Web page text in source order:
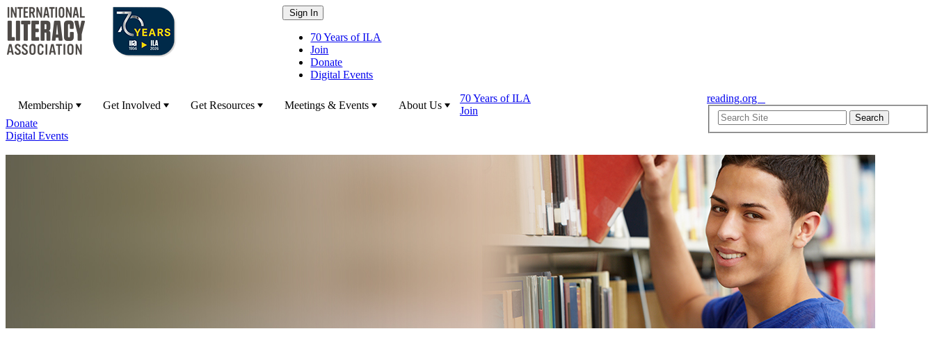
70 Years of ILA
Join
Donate
Digital Events
Membership Get Involved Get Resources Meetings & Events About Us
70 Years of ILA
Join
Donate
Digital Events
reading.org